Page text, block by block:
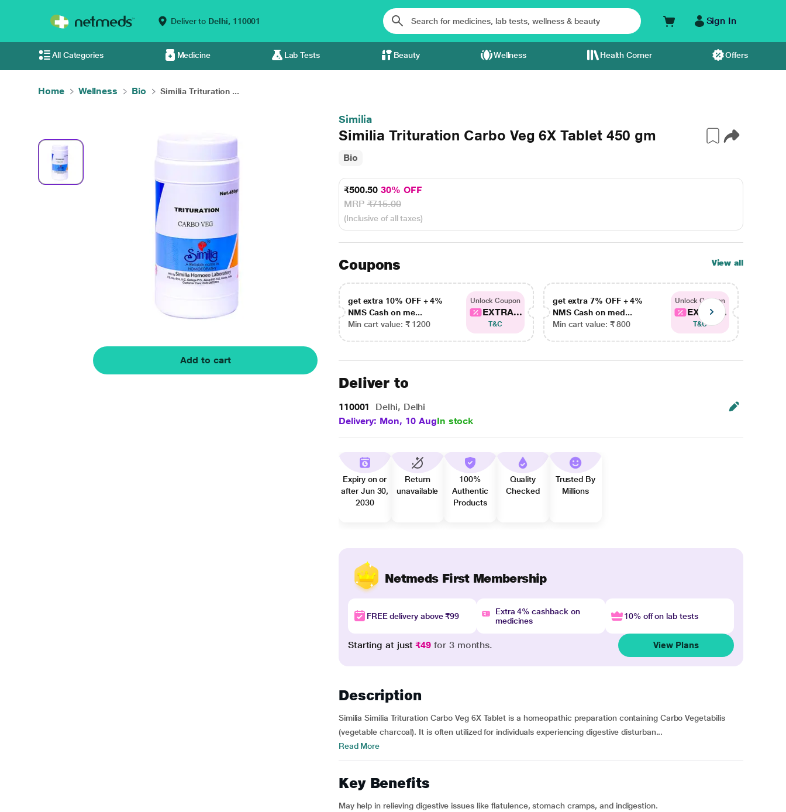
Deliver to Delhi, 110001 Sign In
All Categories Medicine Lab Tests Beauty Wellness Health Corner Offers
Home Wellness Bio Similia Trituration ...
Add to cart
Similia
Similia Trituration Carbo Veg 6X Tablet 450 gm
Bio
₹500.5030% OFF
MRP₹715.00
(Inclusive of all taxes)
Coupons View all
get extra 10% OFF + 4%
NMS Cash on me...
Min cart value: ₹ 1200
Unlock Coupon
EXTRA...
T&C
get extra 7% OFF + 4%
NMS Cash on med...
Min cart value: ₹ 800
Unlock Coupon
EXTRA...
T&C
Deliver to
110001
Delhi, Delhi
Delivery: Mon, 10 AugIn stock
Expiry on or
after Jun 30,
2030
Return
unavailable
100%
Authentic
Products
Quality
Checked
Trusted By
Millions
Netmeds First Membership
FREE delivery above ₹99
Extra 4% cashback on
medicines
10% off on lab tests
Starting at just₹49 for 3 months. View Plans
Description
Similia Similia Trituration Carbo Veg 6X Tablet is a homeopathic preparation containing Carbo Vegetabilis
(vegetable charcoal). It is often utilized for individuals experiencing digestive disturban...
Read More
Key Benefits
May help in relieving digestive issues like flatulence, stomach cramps, and indigestion.